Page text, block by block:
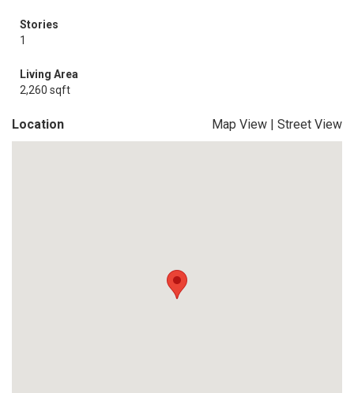
Stories
1
Living Area
2,260 sqft
Location Map View | Street View